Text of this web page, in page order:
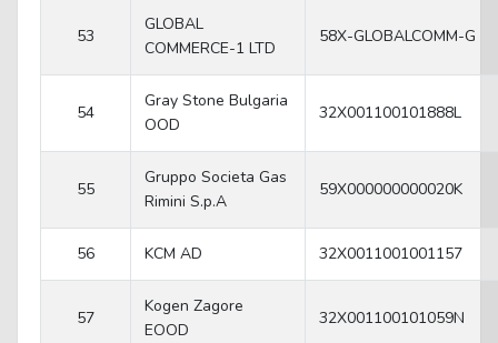
53
GLOBAL
COMMERCE-1 LTD
58X-GLOBALCOMM-G
54
Gray Stone Bulgaria
OOD
32X001100101888L
55
Gruppo Societa Gas
Rimini S.p.A
59X000000000020K
56 KCM AD 32X0011001001157
57
Kogen Zagore
EOOD
32X001100101059N